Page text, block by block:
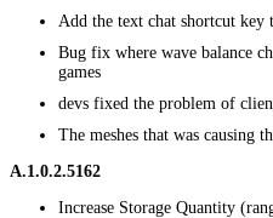
Add the text chat shortcut key
Bug fix where wave balance
games
devs fixed the problem of
The meshes that was causing
A.1.0.2.5162
Increase Storage Quantity